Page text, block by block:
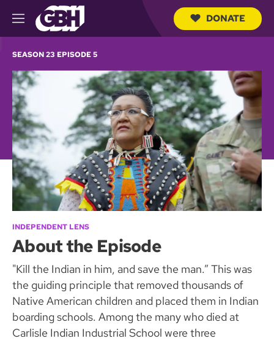
M
e
u
r
c
h
Q
u
e
r
y
DONATE
SEASON 23 EPISODE 5
INDEPENDENT LENS
About the Episode
"Kill the Indian in him, and save the man.” This was
the guiding principle that removed thousands of
Native American children and placed them in Indian
boarding schools. Among the many who died at
Carlisle Indian Industrial School were three